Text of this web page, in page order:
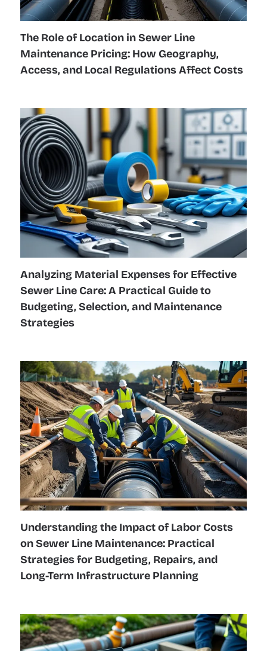
The Role of Location in Sewer Line
Maintenance Pricing: How Geography,
Access, and Local Regulations Affect Costs
Analyzing Material Expenses for Effective
Sewer Line Care: A Practical Guide to
Budgeting, Selection, and Maintenance
Strategies
Understanding the Impact of Labor Costs
on Sewer Line Maintenance: Practical
Strategies for Budgeting, Repairs, and
Long-Term Infrastructure Planning